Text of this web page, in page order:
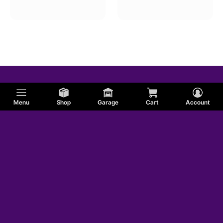
Menu Shop Garage Cart Account